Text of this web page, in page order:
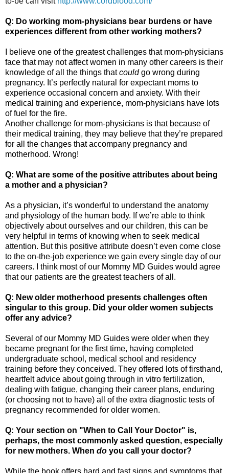
Q: Do working mom-physicians bear burdens or have
experiences different from other working mothers?
I believe one of the greatest challenges that mom-physicians
face that may not affect women in many other careers is their
knowledge of all the things thatcouldgo wrong during
pregnancy. It’s perfectly natural for expectant moms to
experience occasional concern and anxiety. With their
medical training and experience, mom-physicians have lots
of fuel for the fire.
Another challenge for mom-physicians is that because of
their medical training, they may believe that they’re prepared
for all the changes that accompany pregnancy and
motherhood. Wrong!
Q: What are some of the positive attributes about being
a mother and a physician?
As a physician, it’s wonderful to understand the anatomy
and physiology of the human body. If we’re able to think
objectively about ourselves and our children, this can be
very helpful in terms of knowing when to seek medical
attention. But this positive attribute doesn’t even come close
to the on-the-job experience we gain every single day of our
careers. I think most of our Mommy MD Guides would agree
that our patients are the greatest teachers of all.
Q: New older motherhood presents challenges often
singular to this group. Did your older women subjects
offer any advice?
Several of our Mommy MD Guides were older when they
became pregnant for the first time, having completed
undergraduate school, medical school and residency
training before they conceived. They offered lots of firsthand,
heartfelt advice about going through in vitro fertilization,
dealing with fatigue, changing their career plans, enduring
(or choosing not to have) all of the extra diagnostic tests of
pregnancy recommended for older women.
Q: Your section on "When to Call Your Doctor" is,
perhaps, the most commonly asked question, especially
for new mothers. When do you call your doctor?
While the book offers hard and fast signs and symptoms that